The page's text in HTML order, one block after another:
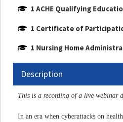
1 ACHE Qualifying
1 Certificate of
1 Nursing Home
Description
This is a recording of a live webinar
In an era when cyberattacks on